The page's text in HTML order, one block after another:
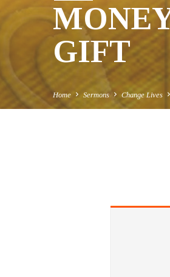
GIFT
Home Sermons Change Lives